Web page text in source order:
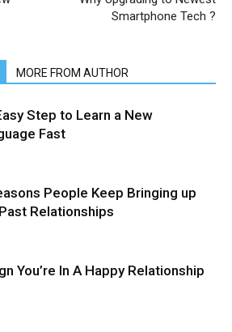
Smartphone Tech ?
MORE FROM AUTHOR
Step to Learn a New
Fast
People Keep Bringing up
Relationships
You’re In A Happy Relationship